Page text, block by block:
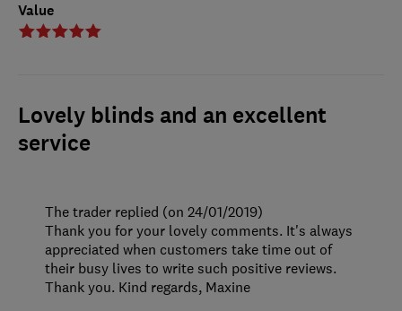
Value
Lovely blinds and an excellent
service
The trader replied (on 24/01/2019)
Thank you for your lovely comments. It's always
appreciated when customers take time out of
their busy lives to write such positive reviews.
Thank you. Kind regards, Maxine